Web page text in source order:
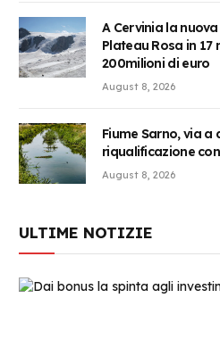
A Cervinia la
Plateau Rosa in
200milioni di euro
August 8, 2026
Fiume Sarno, via
riqualificazione
August 8, 2026
ULTIME NOTIZIE